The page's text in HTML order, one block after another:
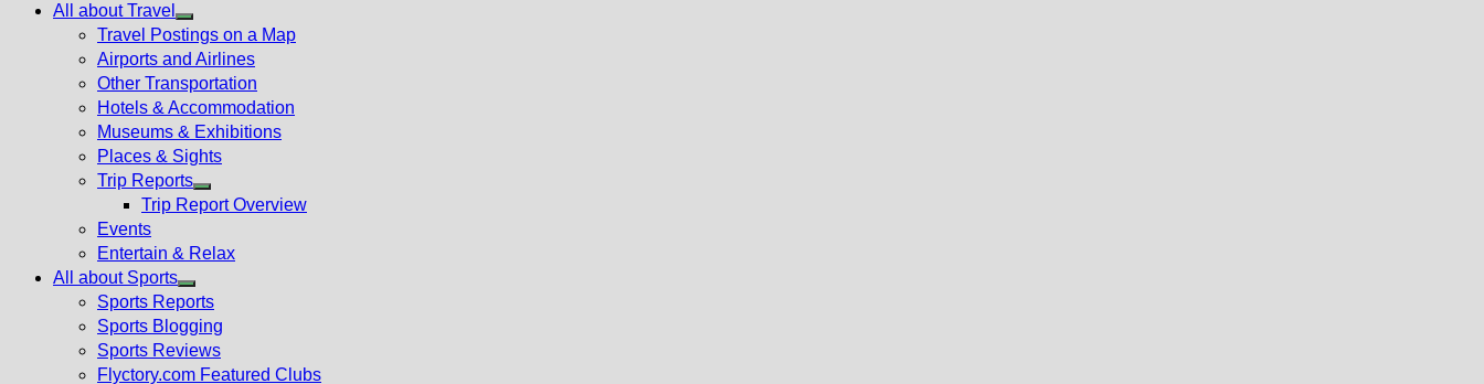
All about Travel
Show
sub
menu
Travel Postings on a Map
Airports and Airlines
Other Transportation
Hotels & Accommodation
Museums & Exhibitions
Places & Sights
Trip Reports
Show
menu
Trip Report Overview
Events
Entertain & Relax
All about Sports
Show
sub
menu
Sports Reports
Sports Blogging
Sports Reviews
Flyctory.com Featured Clubs